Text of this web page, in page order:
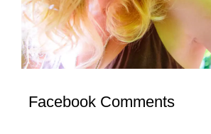
Facebook Comments